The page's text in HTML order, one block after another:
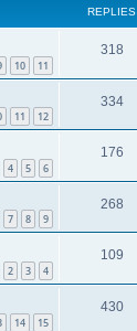
REPLIES
10 11
318
11 12
334
4 5 6
176
7 8 9
268
2 3 4
109
14 15
430